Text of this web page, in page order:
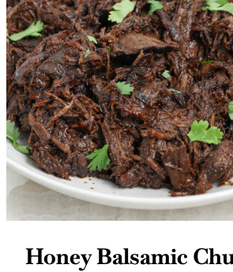
Honey Balsamic